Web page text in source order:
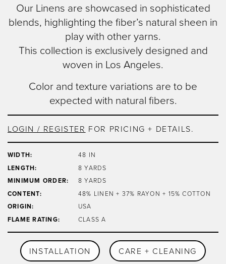
main
Lifestyle
Our Linens are showcased in sophisticated
blends, highlighting the fiber’s natural sheen in
play with other yarns.
This collection is exclusively designed and
woven in Los Angeles.
Color and texture variations are to be
expected with natural fibers.
LOGIN / REGISTER FOR PRICING + DETAILS.
WIDTH: 48 IN
LENGTH: 8 YARDS
MINIMUM ORDER: 8 YARDS
CONTENT: 48% LINEN + 37% RAYON + 15% COTTON
ORIGIN: USA
FLAME RATING: CLASS A
INSTALLATION CARE + CLEANING